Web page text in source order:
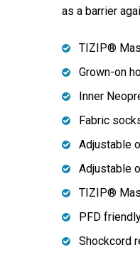
as a barrier
TIZIP®
Grown-on
Inner
Fabric
Adjustable
Adjustable
TIZIP®
PFD
Shockcord